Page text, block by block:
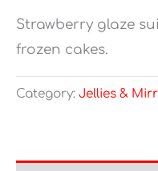
Strawberry glaze
frozen cakes.
Category: Jellies &